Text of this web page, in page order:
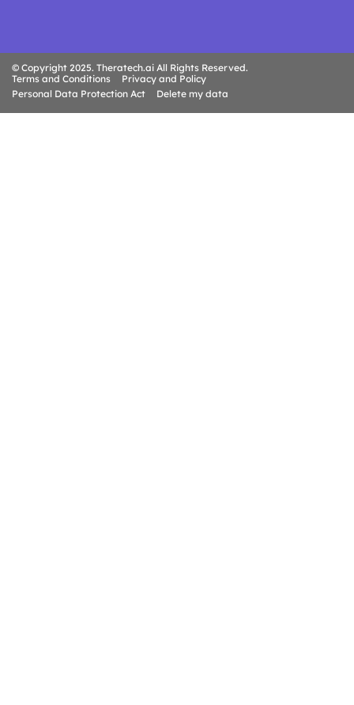
© Copyright 2025. Theratech.ai All Rights Reserved.
Terms and Conditions
Privacy and Policy
Personal Data Protection Act
Delete my data